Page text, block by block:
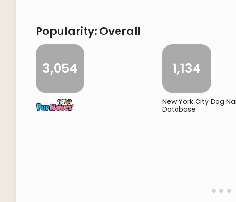
Popularity: Overall
3,054 1,134
New York City Dog
Database